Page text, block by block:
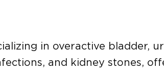
in overactive bladder,
and kidney stones,